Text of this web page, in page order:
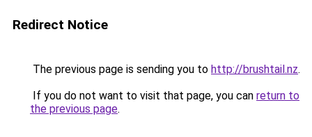
Redirect Notice
The previous page is sending you to http://brushtail.nz.
If you do not want to visit that page, you can return to
the previous page.